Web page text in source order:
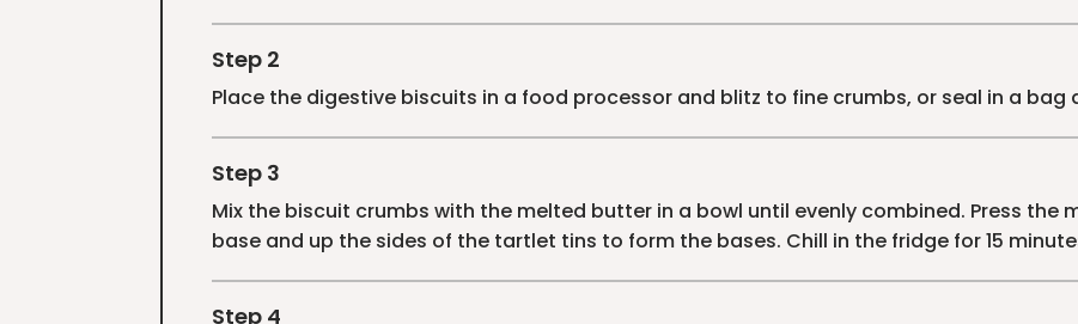
Step 2
Place the digestive biscuits in a food processor and blitz to fine crumbs, or seal in a bag
Step 3
Mix the biscuit crumbs with the melted butter in a bowl until evenly combined. Press the
base and up the sides of the tartlet tins to form the bases. Chill in the fridge for 15
Step 4